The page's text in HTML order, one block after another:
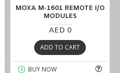
MOXA M-1601 REMOTE I/O
MODULES
AED 0
ADD TO CART
BUY NOW